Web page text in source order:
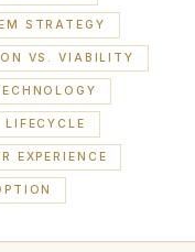
STRATEGY
VS. VIABILITY
EXPERIENCE